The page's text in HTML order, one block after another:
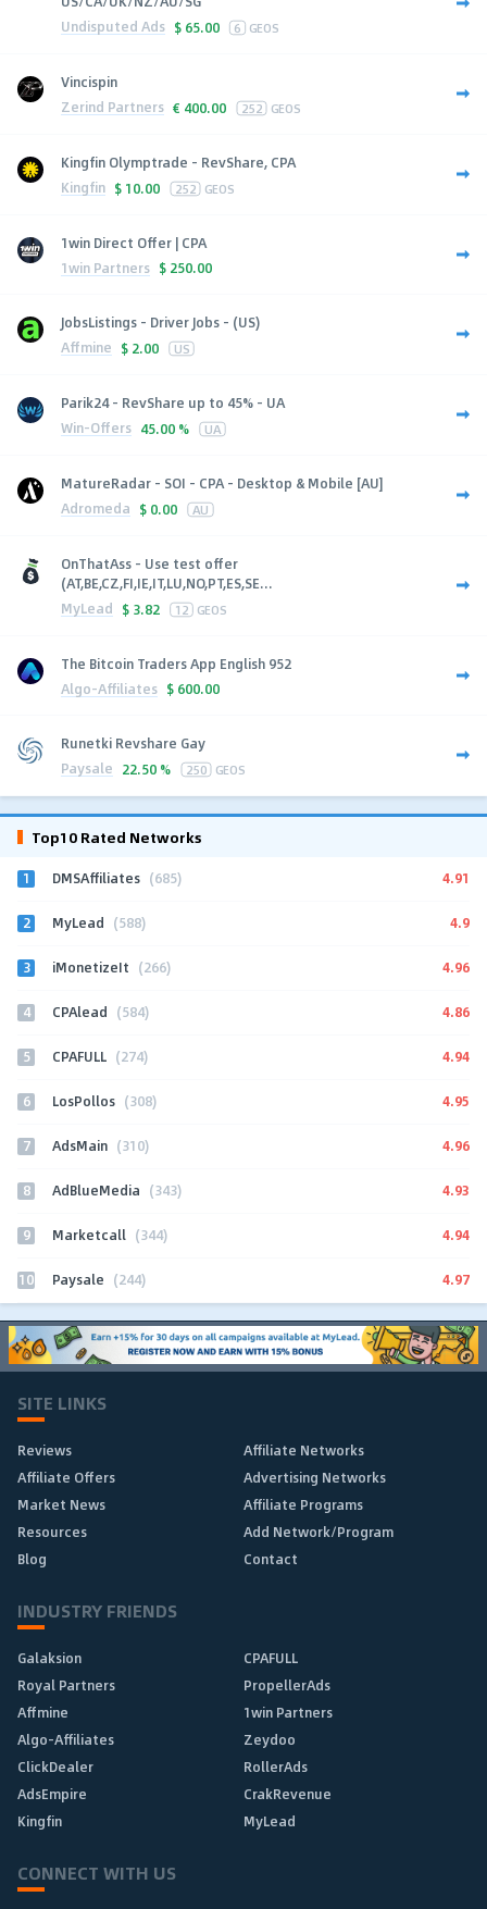
Undisputed Ads $ 65.00 6 GEOS
Vincispin
Zerind Partners € 400.00 252 GEOS
Kingfin Olymptrade - RevShare, CPA
Kingfin $ 10.00 252 GEOS
1win Direct Offer | CPA
1win Partners $ 250.00
JobsListings - Driver Jobs - (US)
Affmine $ 2.00 US
Parik24 - RevShare up to 45% - UA
Win-Offers 45.00 % UA
MatureRadar - SOI - CPA - Desktop & Mobile [AU]
Adromeda $ 0.00 AU
OnThatAss - Use test offer
(AT,BE,CZ,FI,IE,IT,LU,NO,PT,ES,SE...
MyLead $ 3.82 12 GEOS
The Bitcoin Traders App English 952
Algo-Affiliates $ 600.00
Runetki Revshare Gay
Paysale 22.50 % 250 GEOS
Top10 Rated Networks
1 DMSAffiliates (685) 4.91
2 MyLead (588) 4.9
3 iMonetizeIt (266) 4.96
4 CPAlead (584) 4.86
5 CPAFULL (274) 4.94
6 LosPollos (308) 4.95
7 AdsMain (310) 4.96
8 AdBlueMedia (343) 4.93
9 Marketcall (344) 4.94
10 Paysale (244) 4.97
SITE LINKS
Reviews
Affiliate Networks
Affiliate Offers
Advertising Networks
Market News
Affiliate Programs
Resources
Add Network/Program
Blog
Contact
INDUSTRY FRIENDS
Galaksion
CPAFULL
Royal Partners
PropellerAds
Affmine
1win Partners
Algo-Affiliates
Zeydoo
ClickDealer
RollerAds
AdsEmpire
CrakRevenue
Kingfin
MyLead
CONNECT WITH US